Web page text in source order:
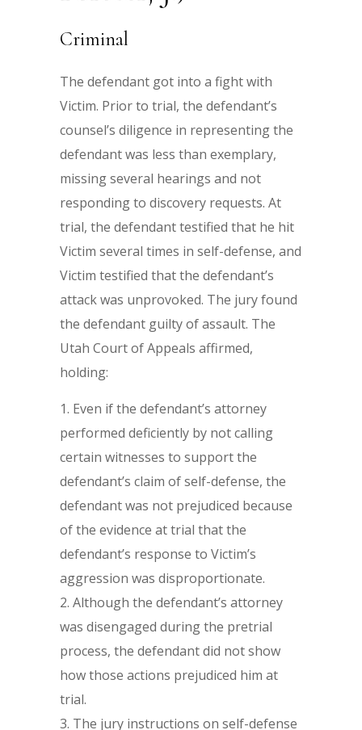
Criminal
The defendant got into a fight with
Victim. Prior to trial, the defendant’s
counsel’s diligence in representing the
defendant was less than exemplary,
missing several hearings and not
responding to discovery requests. At
trial, the defendant testified that he hit
Victim several times in self-defense, and
Victim testified that the defendant’s
attack was unprovoked. The jury found
the defendant guilty of assault. The
Utah Court of Appeals affirmed,
holding:
Even if the defendant’s attorney
performed deficiently by not calling
certain witnesses to support the
defendant’s claim of self-defense, the
defendant was not prejudiced because
of the evidence at trial that the
defendant’s response to Victim’s
aggression was disproportionate.
Although the defendant’s attorney
was disengaged during the pretrial
process, the defendant did not show
how those actions prejudiced him at
trial.
The jury instructions on self-defense